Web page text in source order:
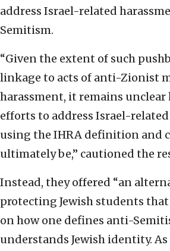
address Israel-related
Semitism.
“Given the extent of such
linkage to acts of anti-Zionist
harassment, it remains unclear
efforts to address Israel-
using the IHRA definition and
ultimately be,” cautioned the
Instead, they offered “an
protecting Jewish students
on how one defines anti-
understands Jewish identity.